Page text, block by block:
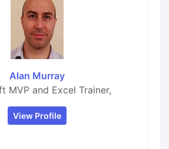
Alan Murray
MVP and Excel Trainer,
View Profile